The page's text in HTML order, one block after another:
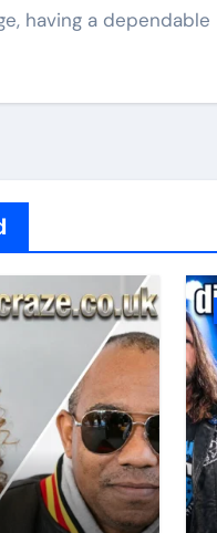
having a dependable